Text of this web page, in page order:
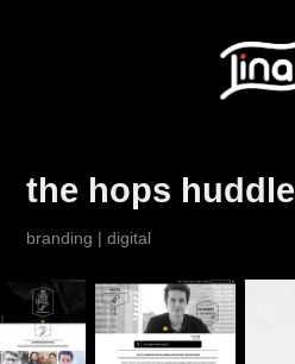
the hops huddle
branding | digital